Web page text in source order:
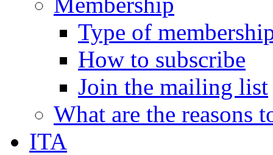
Type of
How to subscribe
Join the mailing list
What are the reasons
ITA